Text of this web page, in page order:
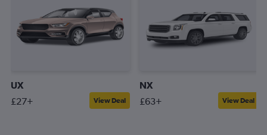
UX
£27+ View Deal
NX
£63+ View Deal